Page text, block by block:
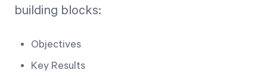
building blocks:
Objectives
Key Results